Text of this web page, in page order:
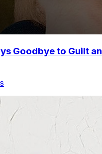
Goodbye to Guilt